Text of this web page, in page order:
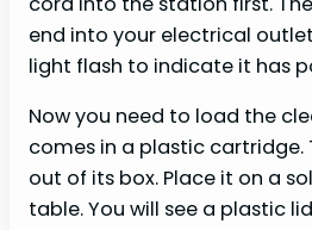
end into your electrical
light flash to indicate it has
Now you need to load the
comes in a plastic
out of its box. Place it on a
table. You will see a plastic